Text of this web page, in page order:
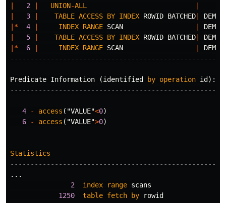
2 UNION-ALL
3 TABLE ACCESS BY INDEX ROWID BATCHED
DEMO
|*
4 INDEX RANGE SCAN
5 TABLE ACCESS BY INDEX ROWID BATCHED
DEMO
|*
6 INDEX RANGE SCAN
Predicate Information (identified by operation id ):
---------------------------------------------------
4 - access ( "VALUE"<0)
6
- access ( "VALUE">0)
Statistics
...
2
index range scans
1250
table fetch by rowid